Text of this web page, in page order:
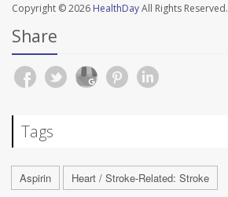
Copyright © 2026 HealthDayAll Rights Reserved.
Share
Tags
Aspirin Heart / Stroke-Related: Stroke